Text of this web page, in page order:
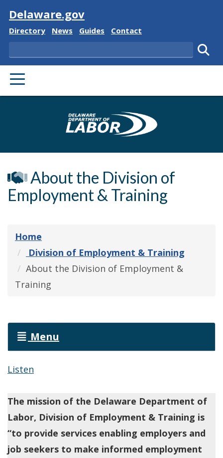
Visit
Delaware.gov
Delaware State
Directory Delaware State
News Delaware State
Guides Delaware State
Contact
Search
PRIMARY MENU
Delaware
About the Division of
Employment & Training
Home
Division of Employment & Training
About the Division of Employment &
Training
Menu
Listen
The mission of the Delaware Department of
Labor, Division of Employment & Training is
“to provide services enabling employers and
job seekers to make informed employment